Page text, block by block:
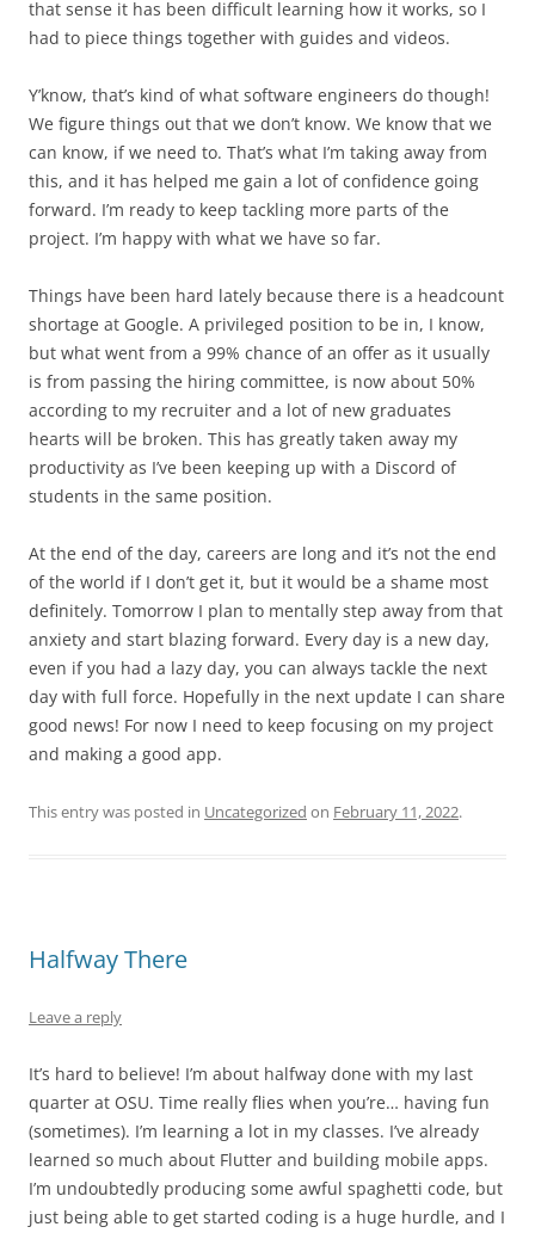
that sense it has been difficult learning how it works, so I
had to piece things together with guides and videos.
Y’know, that’s kind of what software engineers do though!
We figure things out that we don’t know. We know that we
can know, if we need to. That’s what I’m taking away from
this, and it has helped me gain a lot of confidence going
forward. I’m ready to keep tackling more parts of the
project. I’m happy with what we have so far.
Things have been hard lately because there is a headcount
shortage at Google. A privileged position to be in, I know,
but what went from a 99% chance of an offer as it usually
is from passing the hiring committee, is now about 50%
according to my recruiter and a lot of new graduates
hearts will be broken. This has greatly taken away my
productivity as I’ve been keeping up with a Discord of
students in the same position.
At the end of the day, careers are long and it’s not the end
of the world if I don’t get it, but it would be a shame most
definitely. Tomorrow I plan to mentally step away from that
anxiety and start blazing forward. Every day is a new day,
even if you had a lazy day, you can always tackle the next
day with full force. Hopefully in the next update I can share
good news! For now I need to keep focusing on my project
and making a good app.
This entry was posted in Uncategorized on February 11, 2022.
Halfway There
Leave a reply
It’s hard to believe! I’m about halfway done with my last
quarter at OSU. Time really flies when you’re… having fun
(sometimes). I’m learning a lot in my classes. I’ve already
learned so much about Flutter and building mobile apps.
I’m undoubtedly producing some awful spaghetti code, but
just being able to get started coding is a huge hurdle, and I